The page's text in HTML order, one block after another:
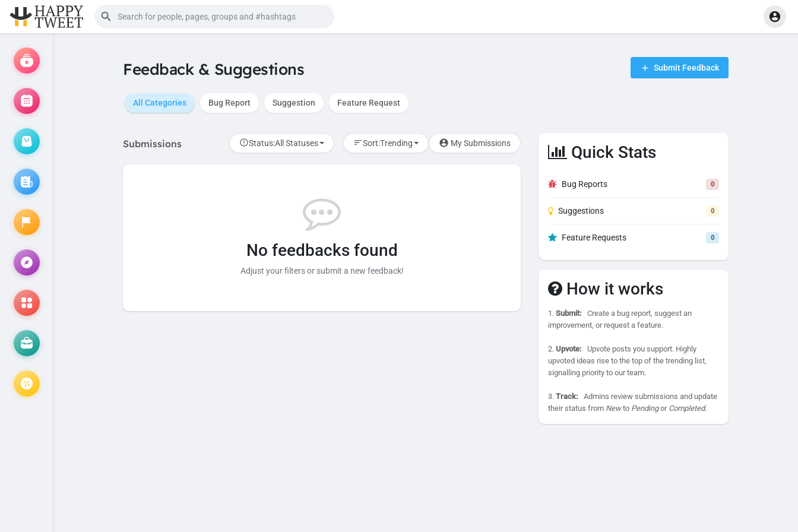
Feedback & Suggestions Submit Feedback
All Categories Bug Report Suggestion Feature Request
Submissions Status:All Statuses Sort:Trending My Submissions
No feedbacks found
Adjust your filters or submit a new feedback!
Quick Stats
Bug Reports 0
Suggestions 0
Feature Requests 0
How it works
1. Submit:
Create a bug report, suggest an
improvement, or request a feature.
2. Upvote:
Upvote posts you support. Highly
upvoted ideas rise to the top of the trending list,
signalling priority to our team.
3. Track:
Admins review submissions and update
their status from Newto Pendingor Completed.